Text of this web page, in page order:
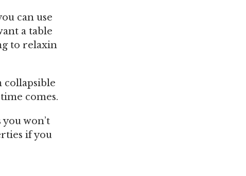
can use
a table
to relaxin
collapsible
comes.
won’t
if you